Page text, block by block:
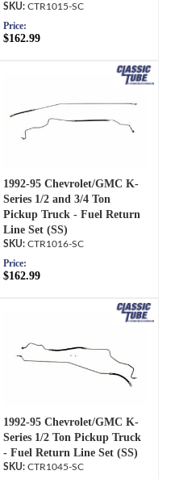
CTR1015-SC
Price:
$162.99
1992-95 Chevrolet/GMC K-
Series 1/2 and 3/4 Ton
Pickup Truck - Fuel Return
Line Set (SS)
CTR1016-SC
Price:
$162.99
1992-95 Chevrolet/GMC K-
Series 1/2 Ton Pickup Truck
- Fuel Return Line Set (SS)
CTR1045-SC